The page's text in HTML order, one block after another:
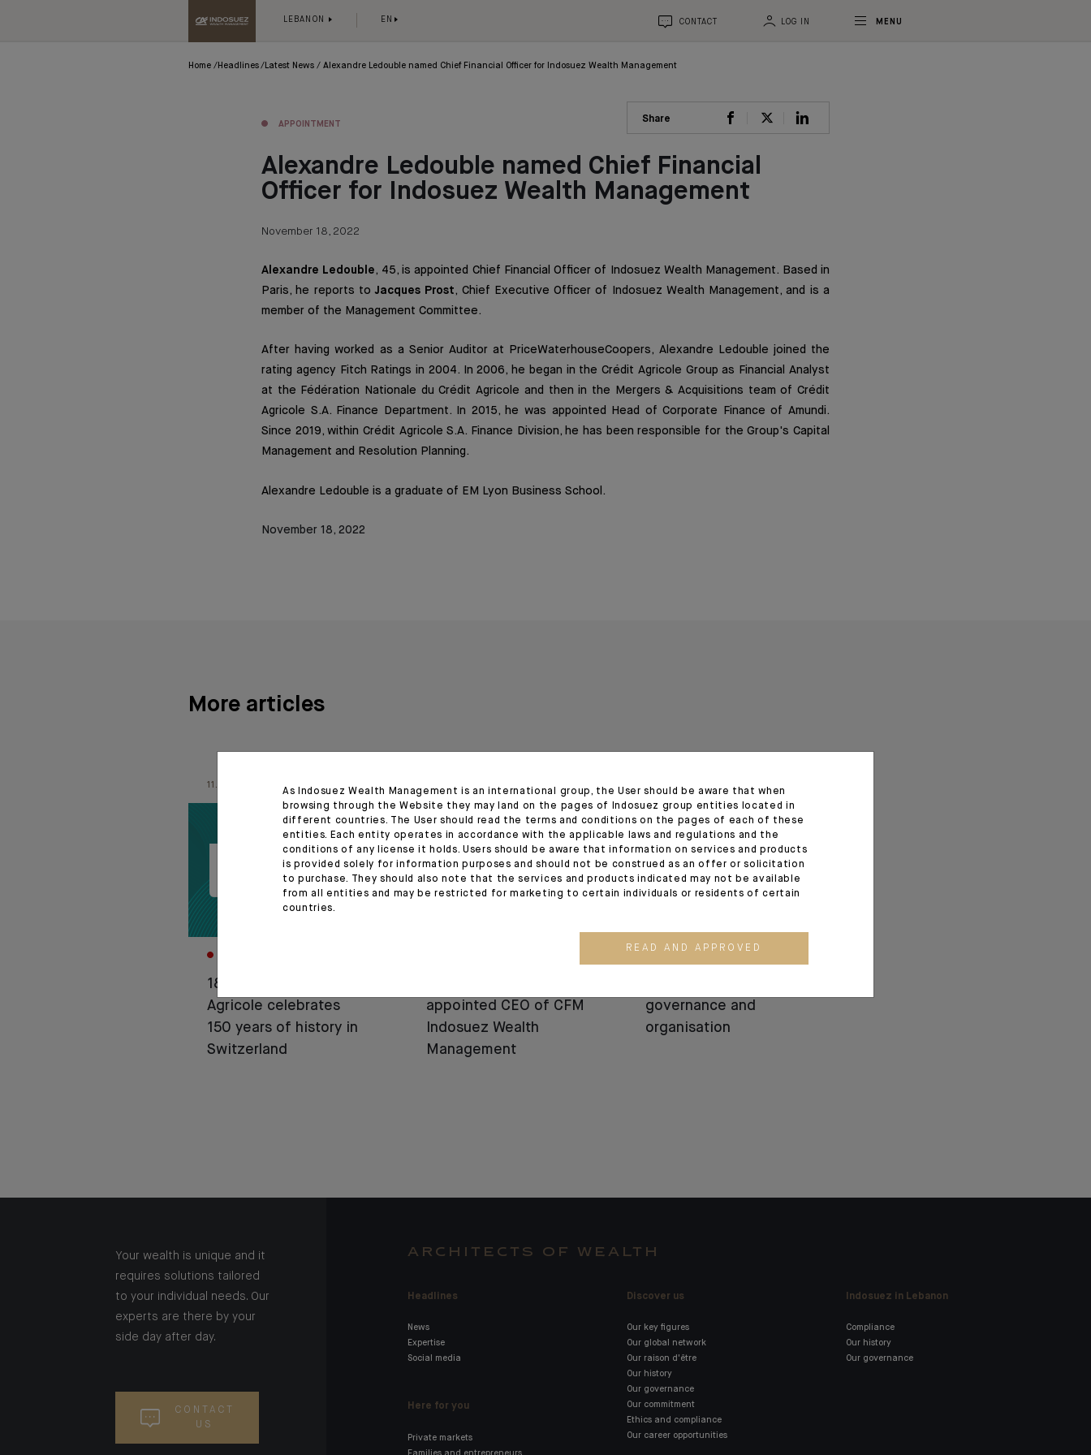
LEBANON EN CONTACT LOG IN MENU
Home Headlines Latest News Alexandre Ledouble named Chief Financial Officer for Indosuez Wealth Management
APPOINTMENT Share
Alexandre Ledouble named Chief Financial
Officer for Indosuez Wealth Management
November 18, 2022
Alexandre Ledouble , 45, is appointed Chief Financial Officer of Indosuez Wealth Management. Based in
Paris, he reports to Jacques Prost , Chief Executive Officer of Indosuez Wealth Management, and is a
member of the Management Committee.
After having worked as a Senior Auditor at PriceWaterhouseCoopers, Alexandre Ledouble joined the
rating agency Fitch Ratings in 2004. In 2006, he began in the Crédit Agricole Group as Financial Analyst
at the Fédération Nationale du Crédit Agricole and then in the Mergers & Acquisitions team of Crédit
Agricole S.A. Finance Department. In 2015, he was appointed Head of Corporate Finance of Amundi.
Since 2019, within Crédit Agricole S.A. Finance Division, he has been responsible for the Group's Capital
Management and Resolution Planning.
Alexandre Ledouble is a graduate of EM Lyon Business School.
November 18, 2022
More articles
11.06.26
1876-2026: Crédit
Agricole celebrates
150 years of history in
Switzerland
appointed CEO of CFM
Indosuez Wealth
Management
governance and
organisation
Your wealth is unique and it
requires solutions tailored
to your individual needs. Our
experts are there by your
side day after day.
CONTACT
US
ARCHITECTS OF WEALTH
Headlines
News
Expertise
Social media
Here for you
Private markets
Families and entrepreneurs
Discover us
Our key figures
Our global network
Our raison d'être
Our history
Our governance
Our commitment
Ethics and compliance
Our career opportunities
Indosuez in Lebanon
Compliance
Our history
Our governance
As Indosuez Wealth Management is an international group, the User should be aware that when
browsing through the Website they may land on the pages of Indosuez group entities located in
different countries. The User should read the terms and conditions on the pages of each of these
entities. Each entity operates in accordance with the applicable laws and regulations and the
conditions of any license it holds. Users should be aware that information on services and products
is provided solely for information purposes and should not be construed as an offer or solicitation
to purchase. They should also note that the services and products indicated may not be available
from all entities and may be restricted for marketing to certain individuals or residents of certain
countries.
READ AND APPROVED